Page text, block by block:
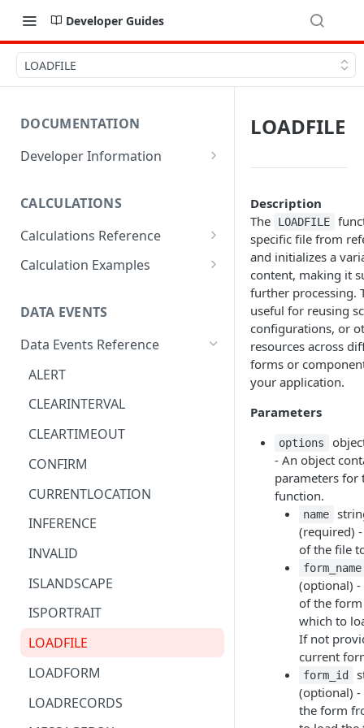
Developer Guides
LOADFILE
DOCUMENTATION
Developer Information
Sharing Data
URL Actions
CALCULATIONS
Calculations Reference
ABS
ACOSH
ALTITUDE
AND
ARRAY
AVERAGE
CEILING
CHAR
CHOICEVALUE
CHOICEVALUES
CLEAN
COALESCE
CODE
COMPACT
CONCAT
Calculation Examples
Calculate Radius for Plot
Sampling
Calculate Standard Deviation
Combine Arrays Together
Combine Field Values
Compare Values
Convert decimal feet to x' y"
Count Blank Fields in a Section
Count Multiple Choice Field
Selections
Count Number of Child
Records
Days/Years Between Two Date
DATA EVENTS
Data Events Reference
ALERT
CLEARINTERVAL
CLEARTIMEOUT
CONFIRM
CURRENTLOCATION
INFERENCE
INVALID
ISLANDSCAPE
ISPORTRAIT
LOADFILE
LOADFORM
LOADRECORDS
LOADFILE
Description
The
LOADFILE
specific file from
and initializes a
content, making it
further processing.
useful for reusing
configurations, or
resources across
forms or
your application.
Parameters
options
- An object
parameters for
function.
name
(required)
of the file
form_name
(optional) -
of the
which to
If not
current
form_id
(optional) -
the form